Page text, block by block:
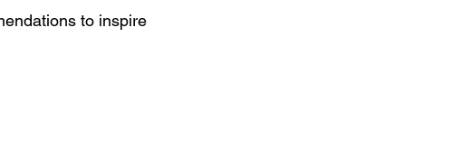
to inspire